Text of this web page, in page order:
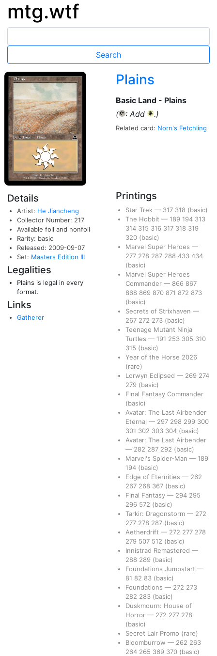
mtg.wtf
Plains
Basic Land - Plains
(
{T}: Add {W}
.)
Related card: Norn's Fetchling
Details
Artist: He Jiancheng
Collector Number: 217
Available foil and nonfoil
Rarity: basic
Released: 2009-09-07
Set: Masters Edition III
Legalities
Plains is legal in every
format.
Links
Gatherer
Printings
Star Trek — 317 318 (basic)
The Hobbit — 189 194 313
314 315 316 317 318 319
320 (basic)
Marvel Super Heroes —
277 278 287 288 433 434
(basic)
Marvel Super Heroes
Commander — 866 867
868 869 870 871 872 873
(basic)
Secrets of Strixhaven —
267 272 273 (basic)
Teenage Mutant Ninja
Turtles — 191 253 305 310
315 (basic)
Year of the Horse 2026
(rare)
Lorwyn Eclipsed — 269 274
279 (basic)
Final Fantasy Commander
(basic)
Avatar: The Last Airbender
Eternal — 297 298 299 300
301 302 303 304 (basic)
Avatar: The Last Airbender
— 282 287 292 (basic)
Marvel's Spider-Man — 189
194 (basic)
Edge of Eternities — 262
267 268 367 (basic)
Final Fantasy — 294 295
296 572 (basic)
Tarkir: Dragonstorm — 272
277 278 287 (basic)
Aetherdrift — 272 277 278
279 507 512 (basic)
Innistrad Remastered —
288 289 (basic)
Foundations Jumpstart —
81 82 83 (basic)
Foundations — 272 273
282 283 (basic)
Duskmourn: House of
Horror — 272 277 278
(basic)
Secret Lair Promo (rare)
Bloomburrow — 262 263
264 265 369 370 (basic)